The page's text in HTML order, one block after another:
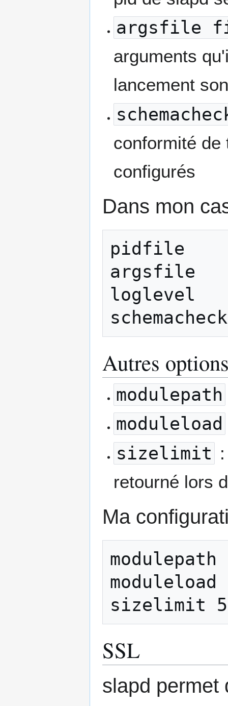
argsfile
arguments
lancement
conformité de
configurés
Dans mon
pidfile
argsfile
loglevel
Autres
modulepath
moduleload
sizelimit
retourné lors
Ma
SSL
slapd permet